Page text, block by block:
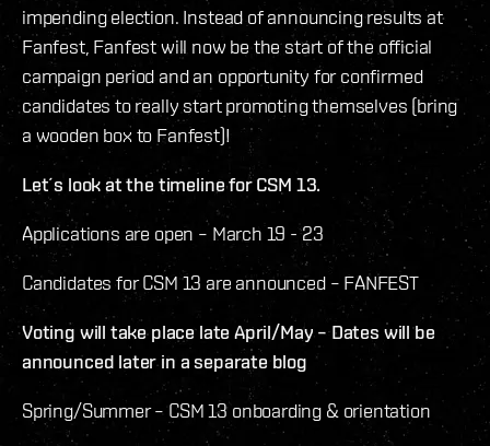
impending election. Instead of announcing results at
Fanfest, Fanfest will now be the start of the official
campaign period and an opportunity for confirmed
candidates to really start promoting themselves (bring
a wooden box to Fanfest)!
Let´s look at the timeline for CSM 13.
Applications are open – March 19 - 23
Candidates for CSM 13 are announced – FANFEST
Voting will take place late April/May – Dates will be
announced later in a separate blog
Spring/Summer – CSM 13 onboarding & orientation